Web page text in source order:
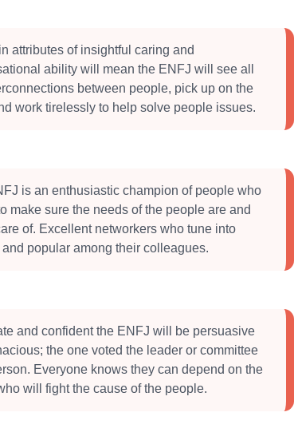
attributes of insightful caring and
ability will mean the ENFJ will see all
between people, pick up on the
work tirelessly to help solve people issues.
is an enthusiastic champion of people who
make sure the needs of the people are and
of. Excellent networkers who tune into
popular among their colleagues.
and confident the ENFJ will be persuasive
the one voted the leader or committee
Everyone knows they can depend on the
will fight the cause of the people.